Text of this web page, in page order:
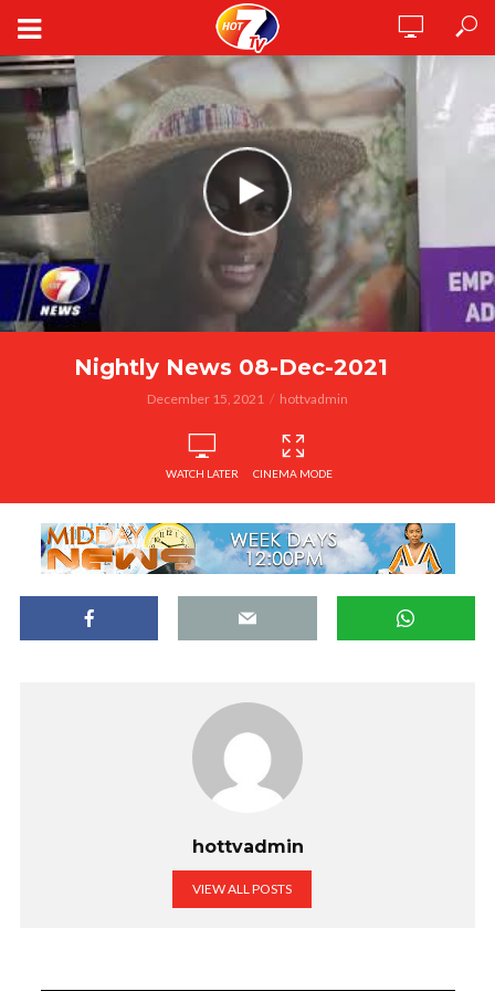
Nightly News 08-Dec-2021
December 15, 2021 hottvadmin
WATCH LATER CINEMA MODE
hottvadmin
VIEW ALL POSTS